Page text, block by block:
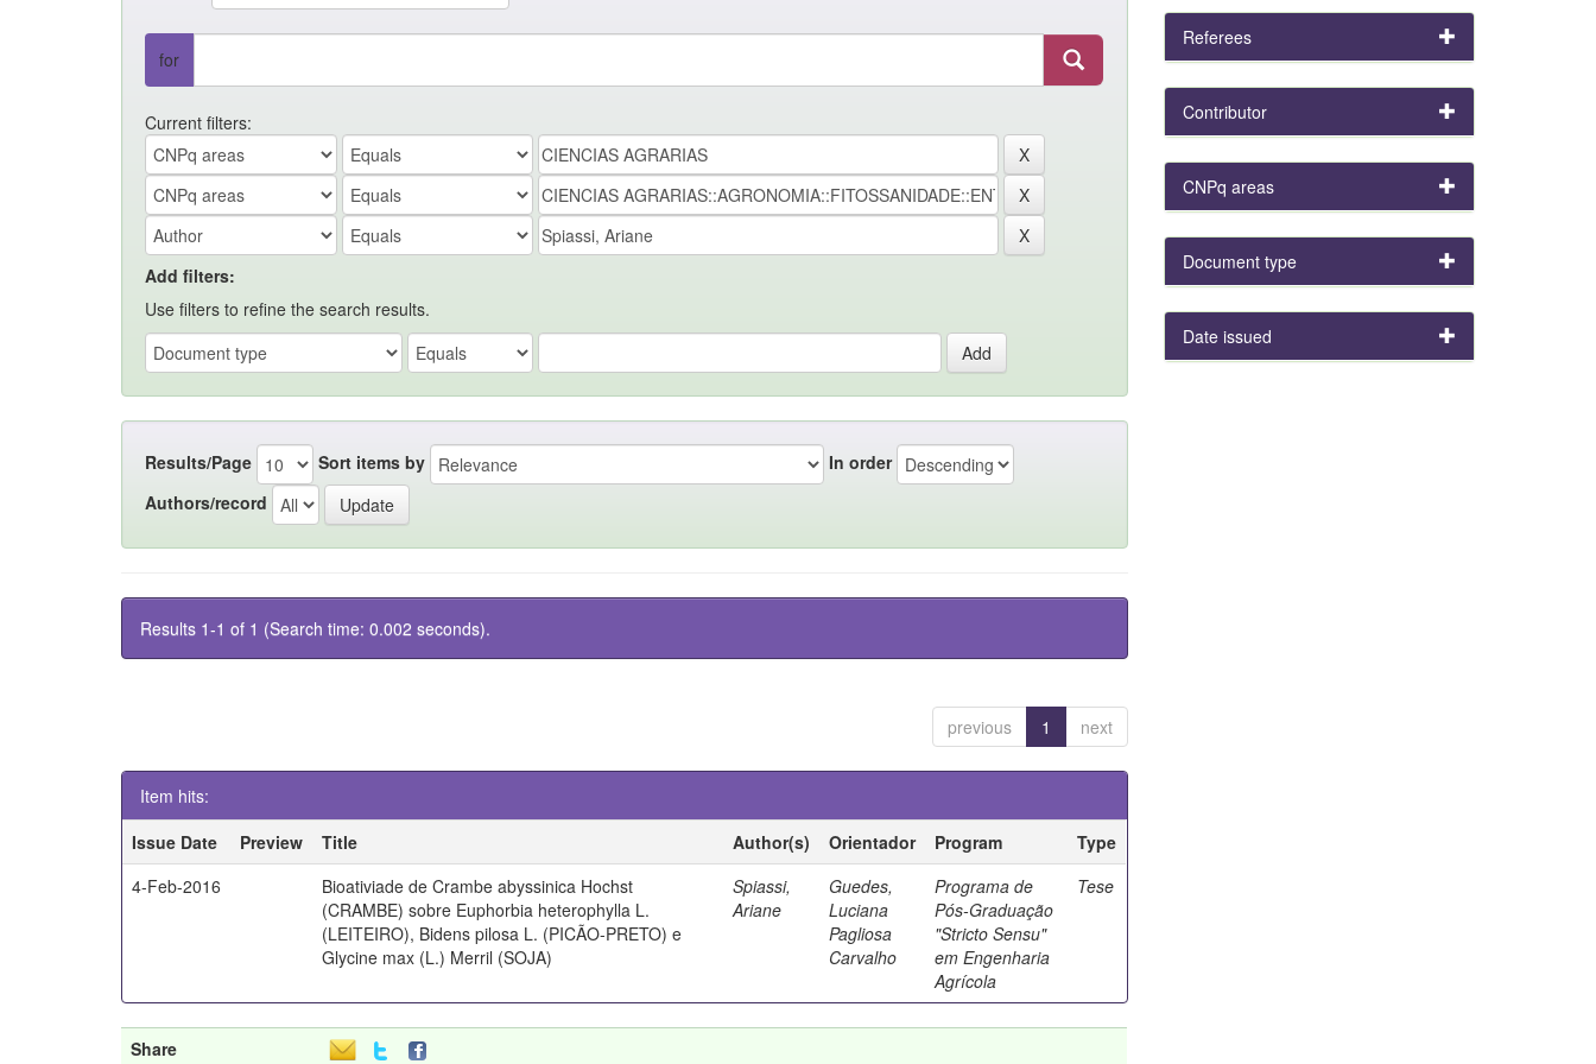
for
Current filters:
Add filters:
Use filters to refine the search results.
Results/Page Sort items by
In order
Authors/record
Results 1-1 of 1 (Search time: 0.002 seconds).
previous 1 next
Item hits:
Issue Date
Preview Title Author(s) Orientador Program
Type
4-Feb-2016
Bioativiade de Crambe abyssinica Hochst
(CRAMBE) sobre Euphorbia heterophylla L.
(LEITEIRO), Bidens pilosa L. (PICÃO-PRETO) e
Glycine max (L.) Merril (SOJA)
Spiassi,
Ariane
Guedes,
Luciana
Pagliosa
Carvalho
Programa de
Pós-Graduação
"Stricto Sensu"
em Engenharia
Agrícola
Tese
Share
Referees
Contributor
CNPq areas
Document type
Date issued